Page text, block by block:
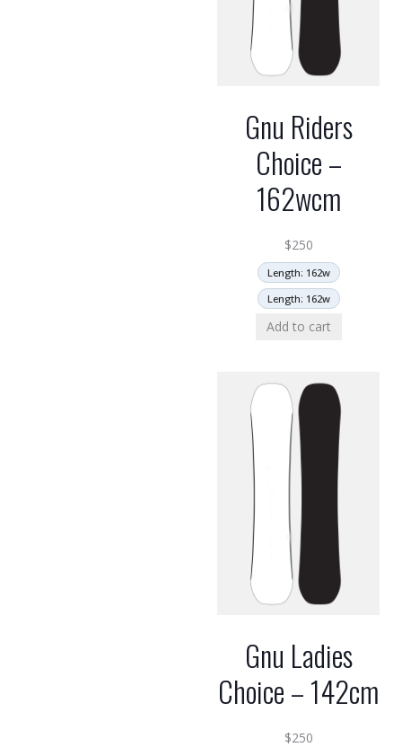
Gnu Riders
Choice –
162wcm
$250
Length: 162w
Length: 162w
Add to cart
Gnu Ladies
Choice – 142cm
$250